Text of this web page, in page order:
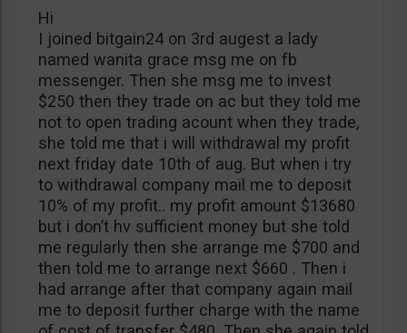
Hi
I joined bitgain24 on 3rd augest a lady
named wanita grace msg me on fb
messenger. Then she msg me to invest
$250 then they trade on ac but they told me
not to open trading acount when they trade,
she told me that i will withdrawal my profit
next friday date 10th of aug. But when i try
to withdrawal company mail me to deposit
10% of my profit.. my profit amount $13680
but i don’t hv sufficient money but she told
me regularly then she arrange me $700 and
then told me to arrange next $660 . Then i
had arrange after that company again mail
me to deposit further charge with the name